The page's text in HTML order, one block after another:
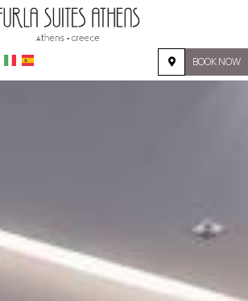
BOOK NOW
PHOTO GALLERY